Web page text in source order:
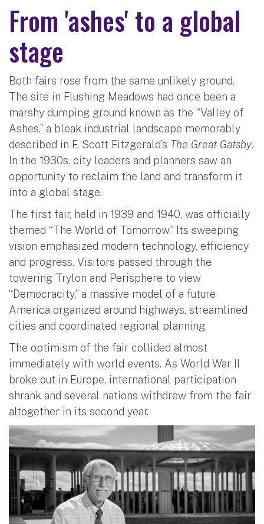
From 'ashes' to a global
stage
Both fairs rose from the same unlikely ground.
The site in Flushing Meadows had once been a
marshy dumping ground known as the “Valley of
Ashes,” a bleak industrial landscape memorably
described in F. Scott Fitzgerald’s The Great Gatsby.
In the 1930s, city leaders and planners saw an
opportunity to reclaim the land and transform it
into a global stage.
The first fair, held in 1939 and 1940, was officially
themed “The World of Tomorrow.” Its sweeping
vision emphasized modern technology, efficiency
and progress. Visitors passed through the
towering Trylon and Perisphere to view
“Democracity,” a massive model of a future
America organized around highways, streamlined
cities and coordinated regional planning.
The optimism of the fair collided almost
immediately with world events. As World War II
broke out in Europe, international participation
shrank and several nations withdrew from the fair
altogether in its second year.